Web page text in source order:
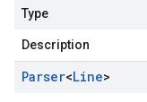
Type
Description
Parser<Line>